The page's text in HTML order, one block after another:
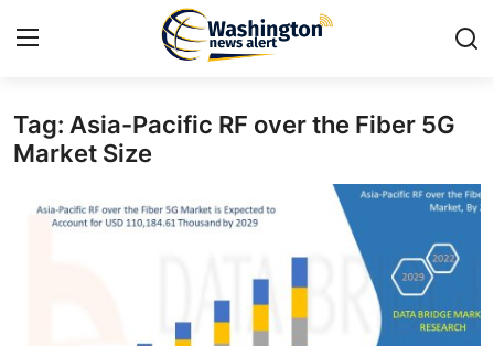
Home
Tag: Asia-Pacific RF over the Fiber 5G
Market Size